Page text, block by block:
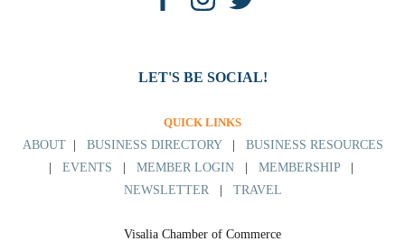
LET'S BE SOCIAL!
QUICK LINKS
ABOUT| BUSINESS DIRECTORY| BUSINESS RESOURCES
EVENTS MEMBER LOGIN| MEMBERSHIP|
NEWSLETTER| TRAVEL
Visalia Chamber of Commerce